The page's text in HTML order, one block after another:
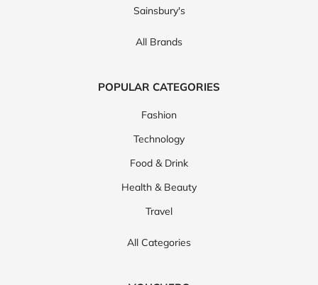
Sainsbury's
All Brands
POPULAR CATEGORIES
Fashion
Technology
Food & Drink
Health & Beauty
Travel
All Categories